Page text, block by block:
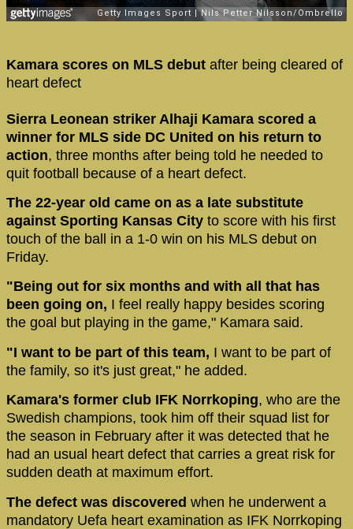
Kamara scores on MLS debut after being cleared of
heart defect
Sierra Leonean striker Alhaji Kamara scored a
winner for MLS side DC United on his return to
action, three months after being told he needed to
quit football because of a heart defect.
The 22-year old came on as a late substitute
against Sporting Kansas City to score with his first
touch of the ball in a 1-0 win on his MLS debut on
Friday.
"Being out for six months and with all that has
been going on, I feel really happy besides scoring
the goal but playing in the game," Kamara said.
"I want to be part of this team, I want to be part of
the family, so it's just great," he added.
Kamara's former club IFK Norrkoping, who are the
Swedish champions, took him off their squad list for
the season in February after it was detected that he
had an usual heart defect that carries a great risk for
sudden death at maximum effort.
The defect was discovered when he underwent a
mandatory Uefa heart examination as IFK Norrkoping